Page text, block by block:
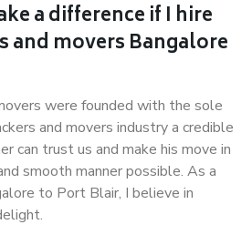
a difference if I hire
and movers Bangalore
were founded with the sole
and movers industry a credible
can trust us and make his move in
smooth manner possible. As a
to Port Blair, I believe in